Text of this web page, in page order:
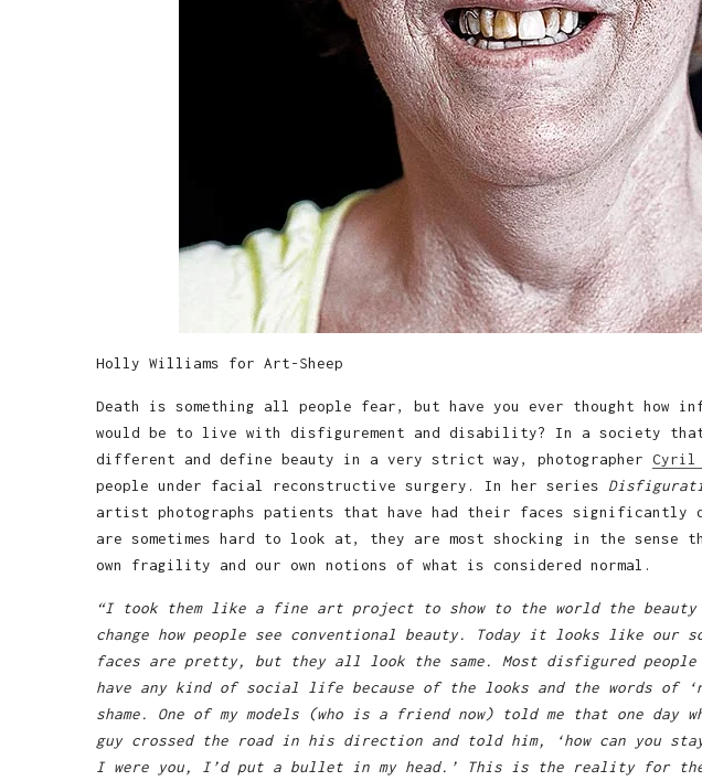
Holly Williams for Art-Sheep
Death is something all people fear, but have you ever thought
would be to live with disfigurement and disability? In a society
different and define beauty in a very strict way, photographer Cyril
people under facial reconstructive surgery. In her series
artist photographs patients that have had their faces significantly
are sometimes hard to look at, they are most shocking in the sense
own fragility and our own notions of what is considered normal.
“I took them like a fine art project to show to the world the
change how people see conventional beauty. Today it looks like
faces are pretty, but they all look the same. Most disfigured people
have any kind of social life because of the looks and the words of
shame. One of my models (who is a friend now) told me that one day
guy crossed the road in his direction and told him, ‘how can you
I were you, I’d put a bullet in my head.’ This is the reality for